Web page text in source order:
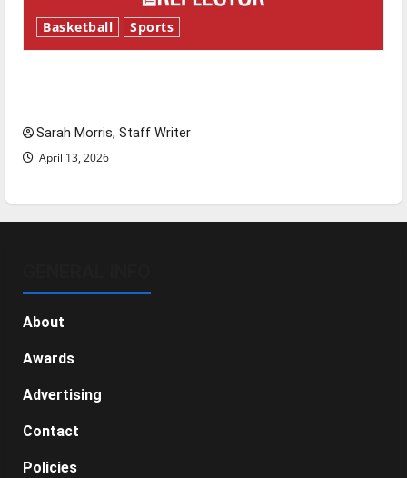
Basketball Sports
Sarah Morris, Staff Writer
April 13, 2026
About
Awards
Advertising
Contact
Policies